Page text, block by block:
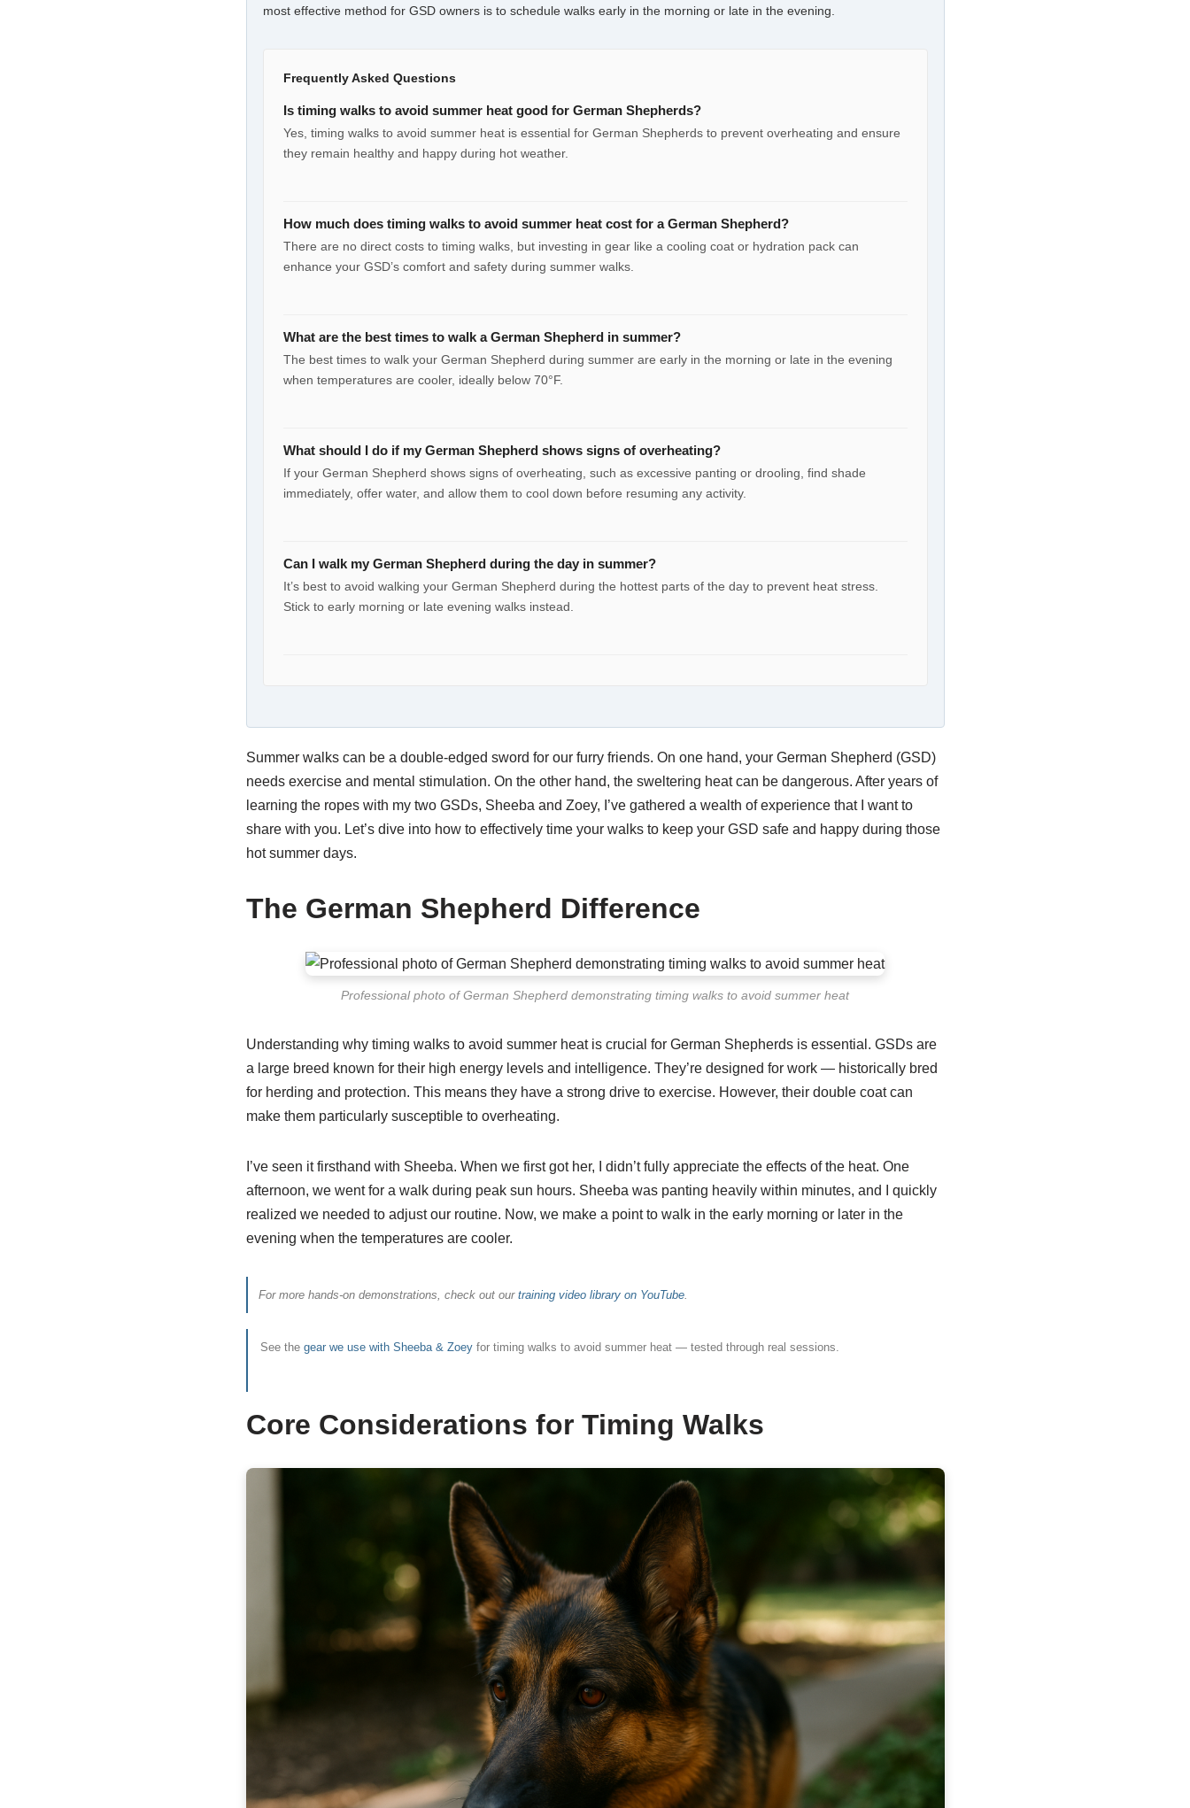
most effective method for GSD owners is to schedule walks early in the morning or late in the evening.
Frequently Asked Questions
Is timing walks to avoid summer heat good for German Shepherds?
Yes, timing walks to avoid summer heat is essential for German Shepherds to prevent overheating and ensure
they remain healthy and happy during hot weather.
How much does timing walks to avoid summer heat cost for a German Shepherd?
There are no direct costs to timing walks, but investing in gear like a cooling coat or hydration pack can
enhance your GSD’s comfort and safety during summer walks.
What are the best times to walk a German Shepherd in summer?
The best times to walk your German Shepherd during summer are early in the morning or late in the evening
when temperatures are cooler, ideally below 70°F.
What should I do if my German Shepherd shows signs of overheating?
If your German Shepherd shows signs of overheating, such as excessive panting or drooling, find shade
immediately, offer water, and allow them to cool down before resuming any activity.
Can I walk my German Shepherd during the day in summer?
It’s best to avoid walking your German Shepherd during the hottest parts of the day to prevent heat stress.
Stick to early morning or late evening walks instead.
Summer walks can be a double-edged sword for our furry friends. On one hand, your German Shepherd (GSD)
needs exercise and mental stimulation. On the other hand, the sweltering heat can be dangerous. After years of
learning the ropes with my two GSDs, Sheeba and Zoey, I’ve gathered a wealth of experience that I want to
share with you. Let’s dive into how to effectively time your walks to keep your GSD safe and happy during those
hot summer days.
The German Shepherd Difference
Professional photo of German Shepherd demonstrating timing walks to avoid summer heat
Understanding why timing walks to avoid summer heat is crucial for German Shepherds is essential. GSDs are
a large breed known for their high energy levels and intelligence. They’re designed for work — historically bred
for herding and protection. This means they have a strong drive to exercise. However, their double coat can
make them particularly susceptible to overheating.
I’ve seen it firsthand with Sheeba. When we first got her, I didn’t fully appreciate the effects of the heat. One
afternoon, we went for a walk during peak sun hours. Sheeba was panting heavily within minutes, and I quickly
realized we needed to adjust our routine. Now, we make a point to walk in the early morning or later in the
evening when the temperatures are cooler.
For more hands-on demonstrations, check out our training video library on YouTube.
See the gear we use with Sheeba & Zoeyfor timing walks to avoid summer heat — tested through real sessions.
Core Considerations for Timing Walks